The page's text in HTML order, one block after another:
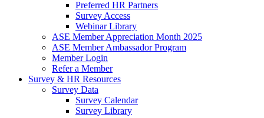
Preferred HR Partners
Survey Access
Webinar Library
ASE Member Appreciation Month 2025
ASE Member Ambassador Program
Member Login
Refer a Member
Survey & HR Resources
Survey Data
Survey Calendar
Survey Library